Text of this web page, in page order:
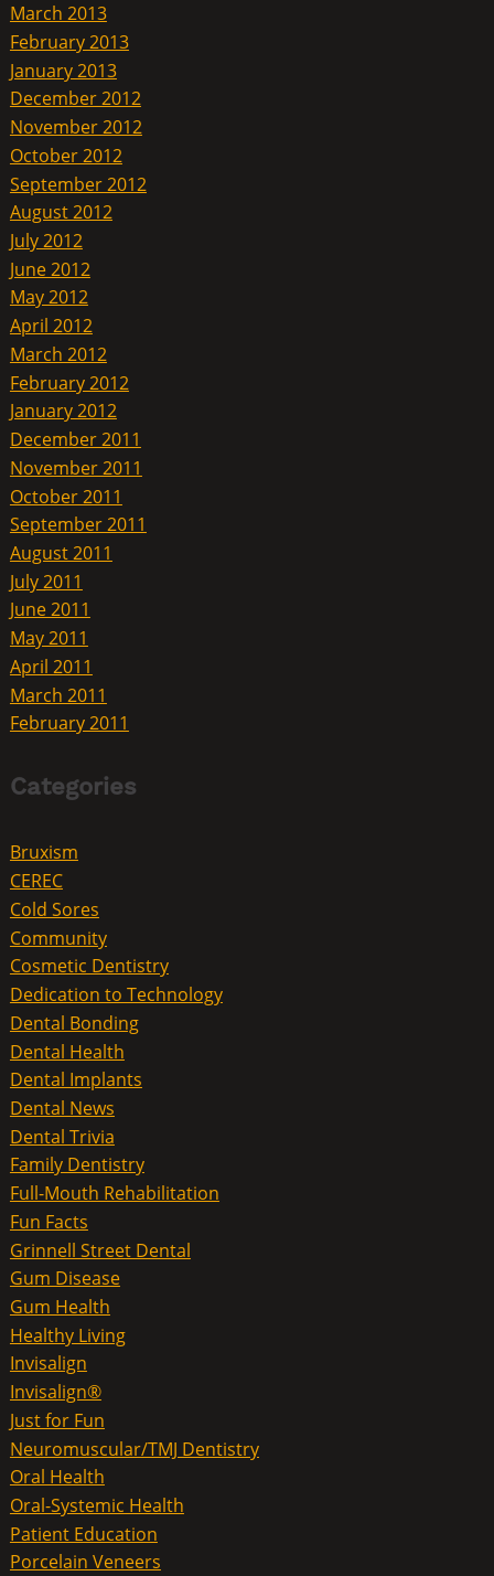
March 2013
February 2013
January 2013
December 2012
November 2012
October 2012
September 2012
August 2012
July 2012
June 2012
May 2012
April 2012
March 2012
February 2012
January 2012
December 2011
November 2011
October 2011
September 2011
August 2011
July 2011
June 2011
May 2011
April 2011
March 2011
February 2011
Categories
Bruxism
CEREC
Cold Sores
Community
Cosmetic Dentistry
Dedication to Technology
Dental Bonding
Dental Health
Dental Implants
Dental News
Dental Trivia
Family Dentistry
Full-Mouth Rehabilitation
Fun Facts
Grinnell Street Dental
Gum Disease
Gum Health
Healthy Living
Invisalign
Invisalign®
Just for Fun
Neuromuscular/TMJ Dentistry
Oral Health
Oral-Systemic Health
Patient Education
Porcelain Veneers